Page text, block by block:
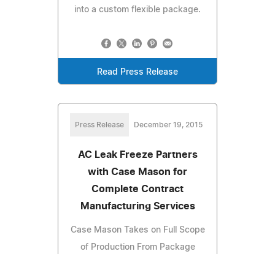
into a custom flexible package.
Read Press Release
Press Release December 19, 2015
AC Leak Freeze Partners
with Case Mason for
Complete Contract
Manufacturing Services
Case Mason Takes on Full Scope
of Production From Package